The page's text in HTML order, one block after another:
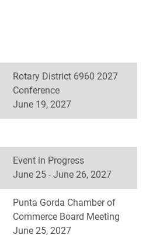
Rotary District 6960 2027
Conference
June 19, 2027
Event in Progress
June 25 - June 26, 2027
Punta Gorda Chamber of
Commerce Board Meeting
June 25, 2027